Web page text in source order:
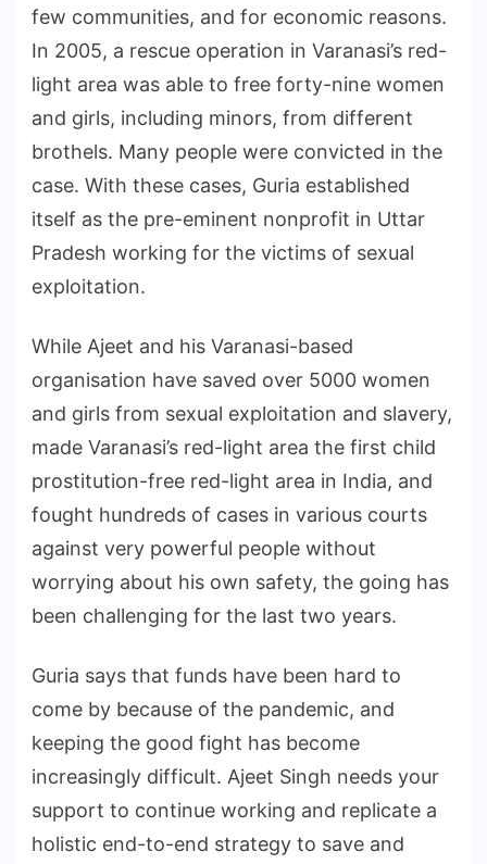
few communities, and for economic reasons.
In 2005, a rescue operation in Varanasi’s red-
light area was able to free forty-nine women
and girls, including minors, from different
brothels. Many people were convicted in the
case. With these cases, Guria established
itself as the pre-eminent nonprofit in Uttar
Pradesh working for the victims of sexual
exploitation.
While Ajeet and his Varanasi-based
organisation have saved over 5000 women
and girls from sexual exploitation and slavery,
made Varanasi’s red-light area the first child
prostitution-free red-light area in India, and
fought hundreds of cases in various courts
against very powerful people without
worrying about his own safety, the going has
been challenging for the last two years.
Guria says that funds have been hard to
come by because of the pandemic, and
keeping the good fight has become
increasingly difficult. Ajeet Singh needs your
support to continue working and replicate a
holistic end-to-end strategy to save and